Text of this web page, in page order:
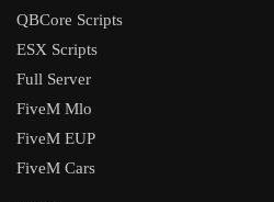
QBCore Scripts
ESX Scripts
Full Server
FiveM Mlo
FiveM EUP
FiveM Cars